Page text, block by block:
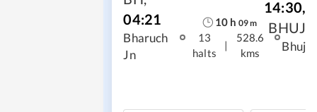
04:21
Bharuch
Jn
10 h 09m
13
halts
|
528.6
kms
14:30,
BHUJ
Bhuj